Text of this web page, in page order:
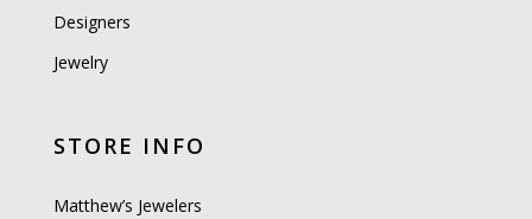
Designers
Jewelry
STORE INFO
Matthew’s Jewelers